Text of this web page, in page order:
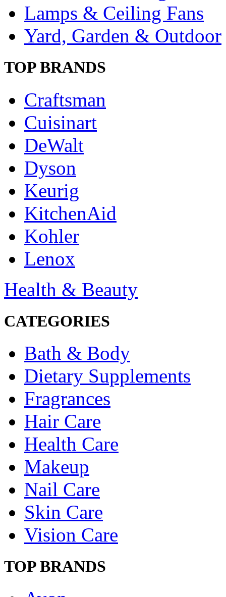
Lamps & Ceiling Fans
Yard, Garden & Outdoor
TOP BRANDS
Craftsman
Cuisinart
DeWalt
Dyson
Keurig
KitchenAid
Kohler
Lenox
Health & Beauty
CATEGORIES
Bath & Body
Dietary Supplements
Fragrances
Hair Care
Health Care
Makeup
Nail Care
Skin Care
Vision Care
TOP BRANDS